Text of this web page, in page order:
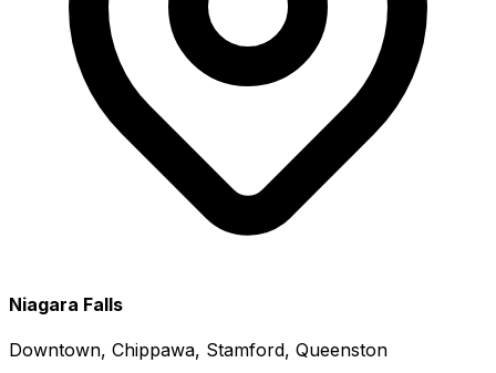
Niagara Falls
Downtown, Chippawa, Stamford, Queenston